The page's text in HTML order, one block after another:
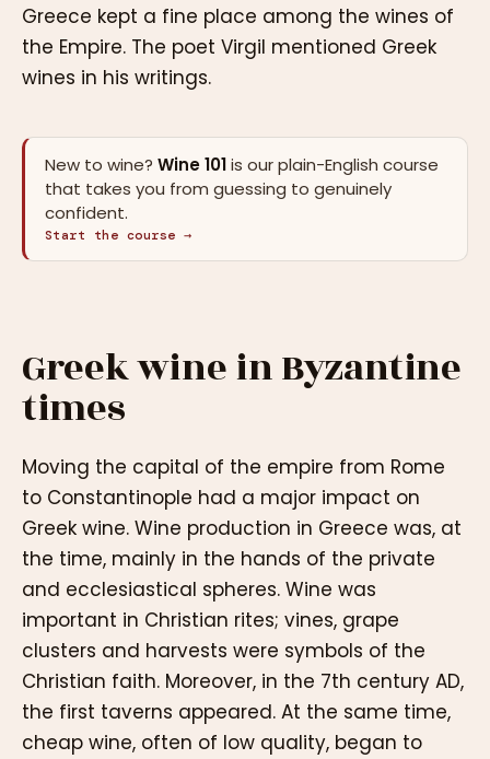
Greece kept a fine place among the wines of
the Empire. The poet Virgil mentioned Greek
wines in his writings.
New to wine? Wine 101is our plain-English course
that takes you from guessing to genuinely
confident.
Start the course →
Greek wine in Byzantine
times
Moving the capital of the empire from Rome
to Constantinople had a major impact on
Greek wine. Wine production in Greece was, at
the time, mainly in the hands of the private
and ecclesiastical spheres. Wine was
important in Christian rites; vines, grape
clusters and harvests were symbols of the
Christian faith. Moreover, in the 7th century AD,
the first taverns appeared. At the same time,
cheap wine, often of low quality, began to